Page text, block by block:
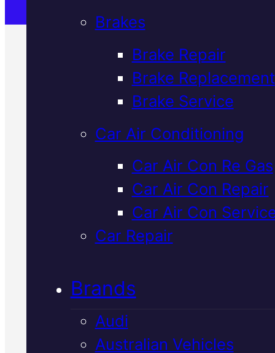
Brakes
Brake Repair
Brake Replacement
Brake Service
Car Air Conditioning
Car Air Con Re Gas
Car Air Con Repair
Car Air Con
Car Repair
Brands
Audi
Australian Vehicles
Verified 5★ Reviews
Highly Rated
Volkswagen
Brake
Replacement
Mackay